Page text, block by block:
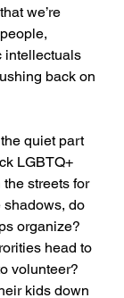
we’re
intellectuals
back on
quiet part
LGBTQ+
streets for
shadows, do
organize?
head to
volunteer?
kids down